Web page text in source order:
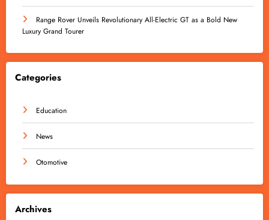
Range Rover Unveils Revolutionary All-Electric GT as a Bold New
Luxury Grand Tourer
Categories
Education
News
Otomotive
Archives